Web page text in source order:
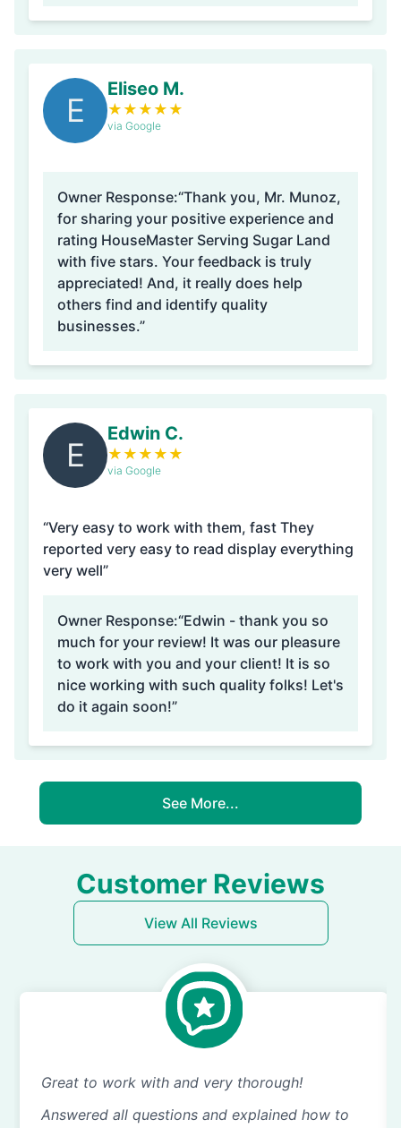
E
Eliseo M.
★ ★ ★ ★ ★
via Google
Owner Response:“Thank you, Mr. Munoz,
for sharing your positive experience and
rating HouseMaster Serving Sugar Land
with five stars. Your feedback is truly
appreciated! And, it really does help
others find and identify quality
businesses.”
E
Edwin C.
★ ★ ★ ★ ★
via Google
“Very easy to work with them, fast They
reported very easy to read display everything
very well”
Owner Response:“Edwin - thank you so
much for your review! It was our pleasure
to work with you and your client! It is so
nice working with such quality folks! Let's
do it again soon!”
See More...
Customer Reviews
View All Reviews
Great to work with and very thorough!
Answered all questions and explained how to